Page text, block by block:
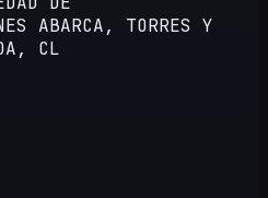
ABARCA, TORRES Y
CL